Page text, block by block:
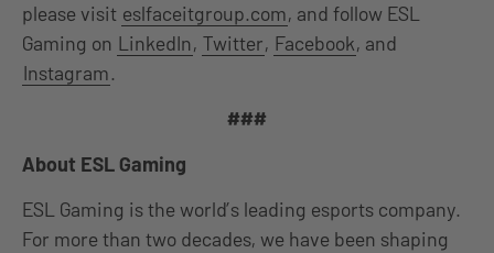
please visit eslfaceitgroup.com, and follow ESL
Gaming on LinkedIn, Twitter, Facebook, and
Instagram.
###
About ESL Gaming
ESL Gaming is the world’s leading esports company.
For more than two decades, we have been shaping